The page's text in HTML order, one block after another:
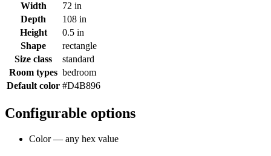
Width
72 in
Depth
108 in
Height
0.5 in
Shape
rectangle
Size class
standard
Room types bedroom
Default color #D4B896
Configurable options
Color — any hex value